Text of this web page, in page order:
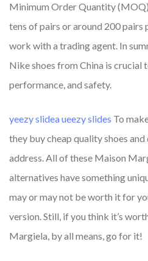
Minimum Order Quantity
tens of pairs or around 200 pairs
work with a trading agent. In
Nike shoes from China is crucial
performance, and safety.
yeezy slidea ueezy slides To
they buy cheap quality shoes
address. All of these Maison
alternatives have something
may or may not be worth it for
version. Still, if you think it’s
Margiela, by all means, go for it!